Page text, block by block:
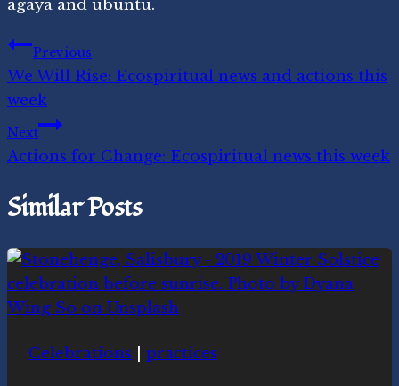
agaya and ubuntu.
Post
navigation
Previous
We Will Rise: Ecospiritual news and actions this
week
Next
Actions for Change: Ecospiritual news this week
Similar Posts
Celebrations practices